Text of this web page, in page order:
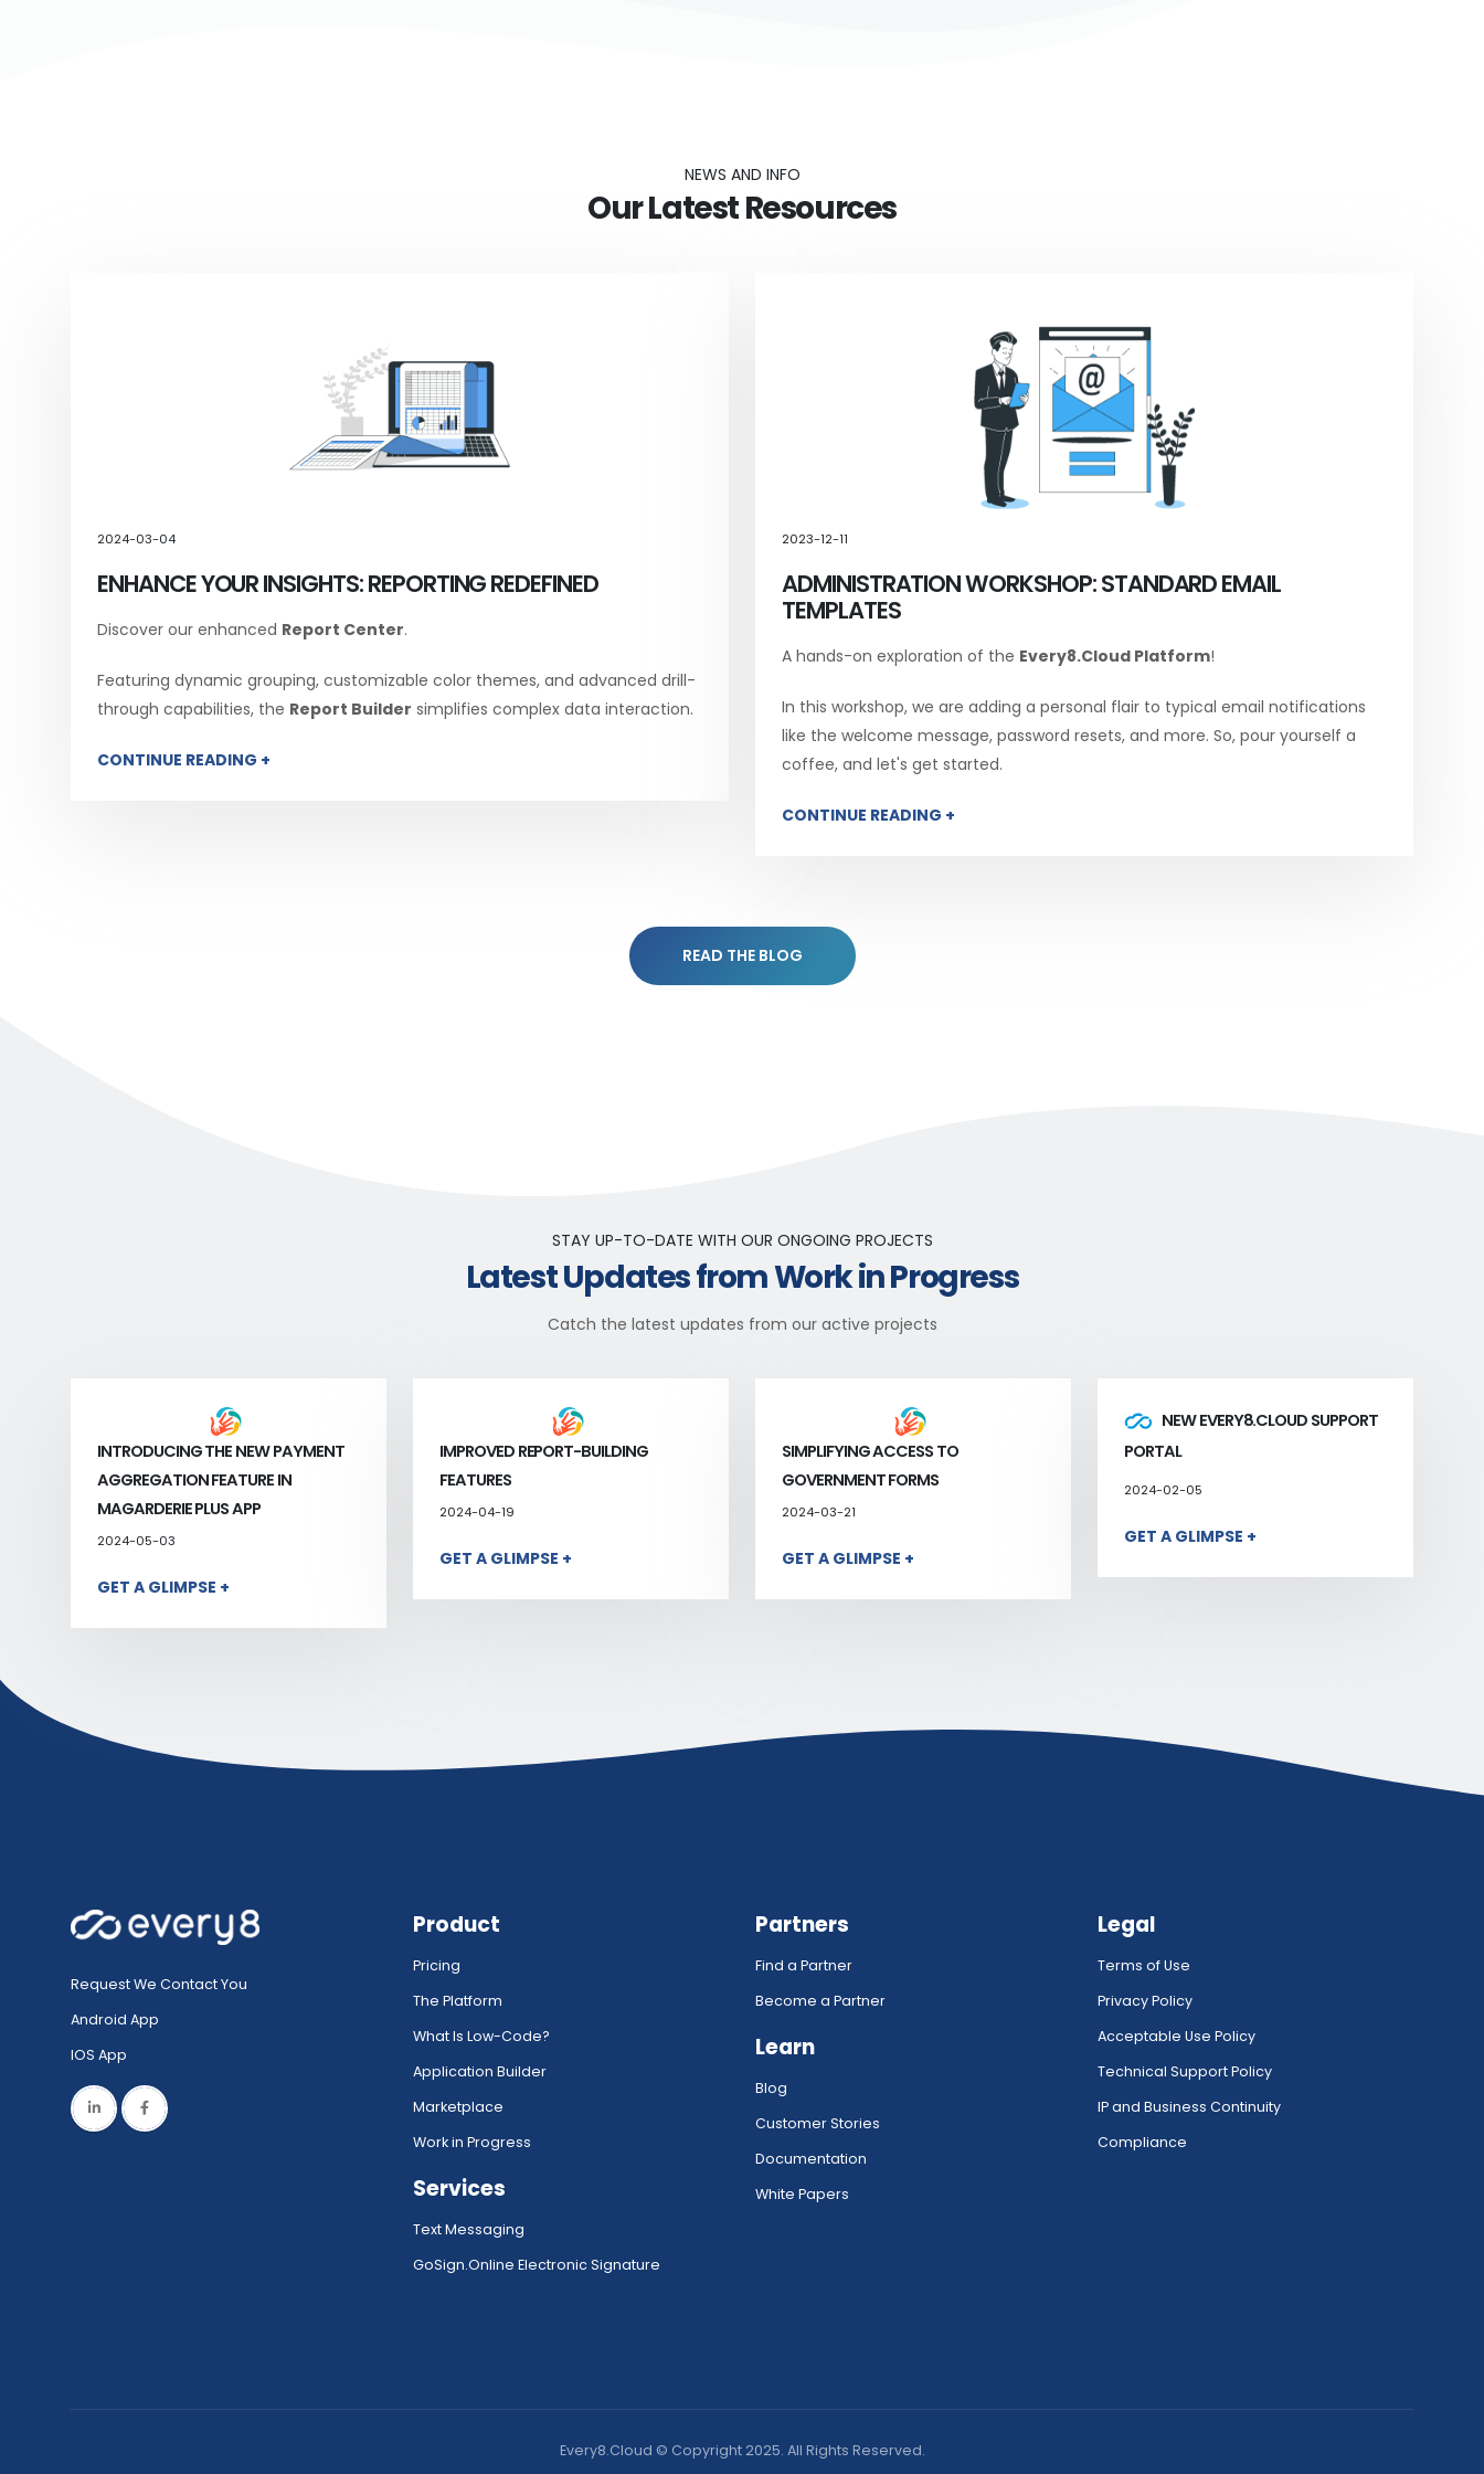
NEWS AND INFO
Our Latest Resources
2024-03-04
ENHANCE YOUR INSIGHTS: REPORTING REDEFINED
Discover our enhanced Report Center.
Featuring dynamic grouping, customizable color themes, and advanced drill-
through capabilities, the Report Builder simplifies complex data interaction.
CONTINUE READING +
2023-12-11
ADMINISTRATION WORKSHOP: STANDARD EMAIL
TEMPLATES
A hands-on exploration of the Every8.Cloud Platform!
In this workshop, we are adding a personal flair to typical email notifications
like the welcome message, password resets, and more. So, pour yourself a
coffee, and let's get started.
CONTINUE READING +
READ THE BLOG
STAY UP-TO-DATE WITH OUR ONGOING PROJECTS
Latest Updates from Work in Progress
Catch the latest updates from our active projects
INTRODUCING THE NEW PAYMENT
AGGREGATION FEATURE IN
MAGARDERIE PLUS APP
2024-05-03
GET A GLIMPSE +
IMPROVED REPORT-BUILDING
FEATURES
2024-04-19
GET A GLIMPSE +
SIMPLIFYING ACCESS TO
GOVERNMENT FORMS
2024-03-21
GET A GLIMPSE +
NEW EVERY8.CLOUD SUPPORT
PORTAL
2024-02-05
GET A GLIMPSE +
Request We Contact You
Android App
IOS App
Product
Pricing
The Platform
What Is Low-Code?
Application Builder
Marketplace
Work in Progress
Services
Text Messaging
GoSign.Online Electronic Signature
Partners
Find a Partner
Become a Partner
Learn
Blog
Customer Stories
Documentation
White Papers
Legal
Terms of Use
Privacy Policy
Acceptable Use Policy
Technical Support Policy
IP and Business Continuity
Compliance
Every8.Cloud © Copyright 2025. All Rights Reserved.